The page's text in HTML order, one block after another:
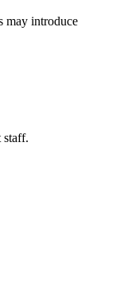
may introduce
staff.